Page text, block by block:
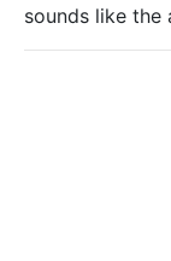
sounds like the